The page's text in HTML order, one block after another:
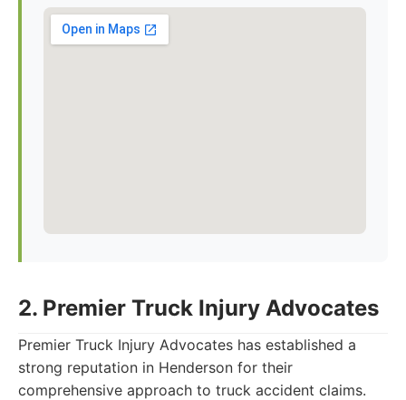
2. Premier Truck Injury Advocates
Premier Truck Injury Advocates has established a
strong reputation in Henderson for their
comprehensive approach to truck accident claims.